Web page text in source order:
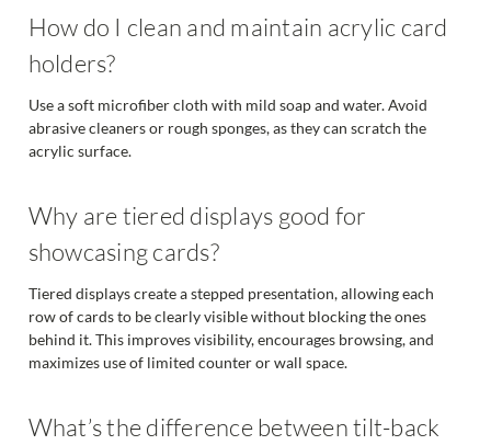
How do I clean and maintain acrylic card
holders?
Use a soft microfiber cloth with mild soap and water. Avoid
abrasive cleaners or rough sponges, as they can scratch the
acrylic surface.
Why are tiered displays good for
showcasing cards?
Tiered displays create a stepped presentation, allowing each
row of cards to be clearly visible without blocking the ones
behind it. This improves visibility, encourages browsing, and
maximizes use of limited counter or wall space.
What’s the difference between tilt-back